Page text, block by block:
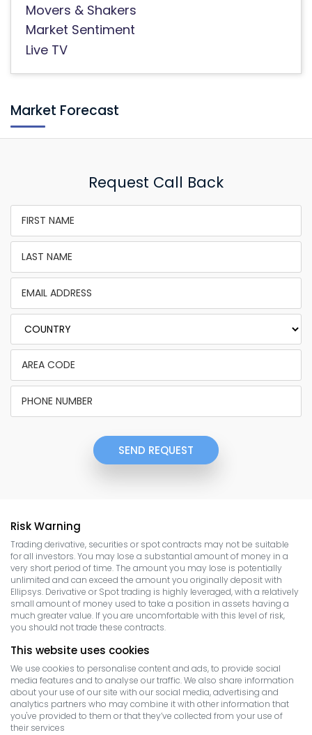
Movers & Shakers
Market Sentiment
Live TV
Market Forecast
Request Call Back
SEND REQUEST
Risk Warning
Trading derivative, securities or spot contracts may not be suitable
for all investors. You may lose a substantial amount of money in a
very short period of time. The amount you may lose is potentially
unlimited and can exceed the amount you originally deposit with
Ellipsys. Derivative or Spot trading is highly leveraged, with a relatively
small amount of money used to take a position in assets having a
much greater value. If you are uncomfortable with this level of risk,
you should not trade these contracts.
This website uses cookies
We use cookies to personalise content and ads, to provide social
media features and to analyse our traffic. We also share information
about your use of our site with our social media, advertising and
analytics partners who may combine it with other information that
you've provided to them or that they’ve collected from your use of
their services